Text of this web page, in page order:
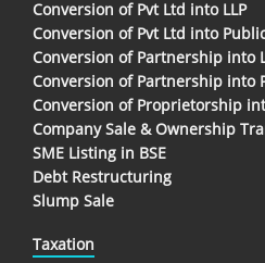
Conversion of Pvt Ltd into LLP
Conversion of Pvt Ltd into
Conversion of Partnership into
Conversion of Partnership into
Conversion of Proprietorship
Company Sale & Ownership
SME Listing in BSE
Debt Restructuring
Slump Sale
Taxation